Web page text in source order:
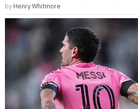
by Henry Whitmore